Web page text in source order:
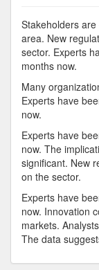
Stakeholders
area. New
sector. Experts
months now.
Many
Experts have
now.
Experts have
now. The
significant. New
on the sector.
Experts have
now. Innovation
markets.
The data